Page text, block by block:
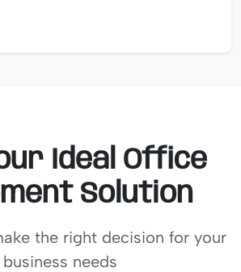
Ideal Office
Solution
the right decision for your
business needs